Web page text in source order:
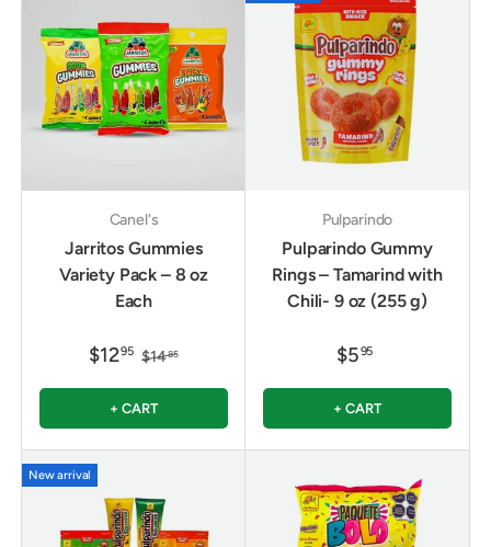
Canel's
Jarritos Gummies
Variety Pack – 8 oz
Each
$1295 $1485
+ CART
Pulparindo
Pulparindo Gummy
Rings – Tamarind with
Chili- 9 oz (255 g)
$595
+ CART
New arrival